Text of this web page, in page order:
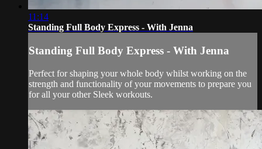
11:14
Standing Full Body Express - With Jenna
Standing Full Body Express - With Jenna
Perfect for shaping your whole body whilst working on the
strength and functionality of your movements to prepare you
for all your other Sleek workouts.